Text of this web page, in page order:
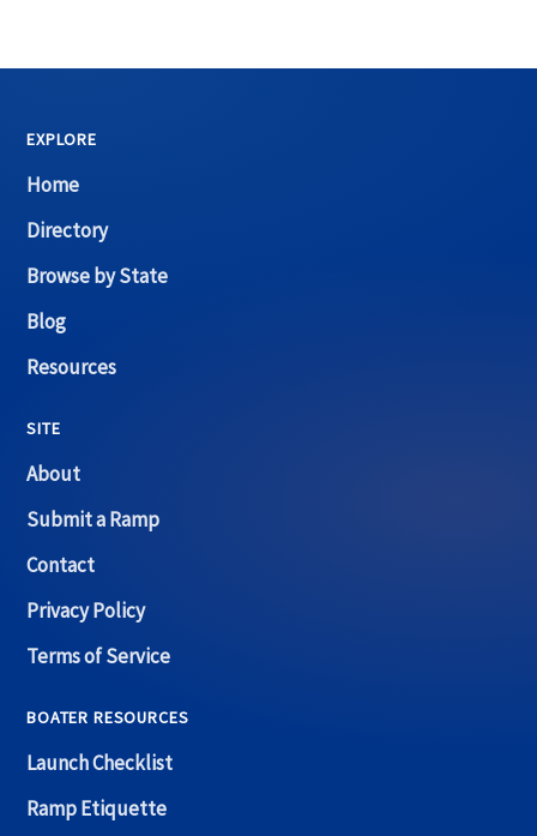
EXPLORE
Home
Directory
Browse by State
Blog
Resources
SITE
About
Submit a Ramp
Contact
Privacy Policy
Terms of Service
BOATER RESOURCES
Launch Checklist
Ramp Etiquette